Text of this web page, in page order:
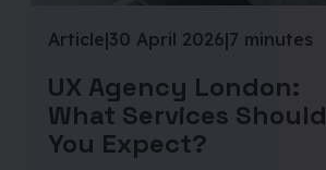
Article|30 April 2026|7 minutes
UX Agency London:
What Services Should
You Expect?